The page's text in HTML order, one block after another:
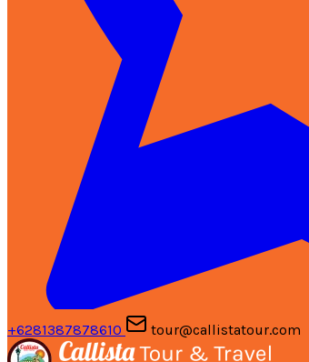
+6281387878610 tour@callistatour.com